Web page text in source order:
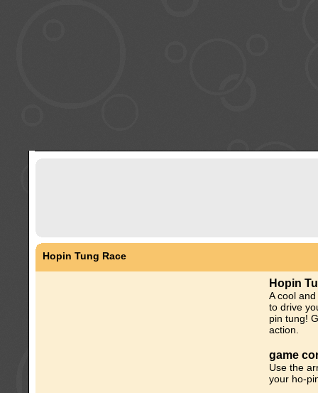
Hopin Tung Race
Hopin
A cool
to drive
pin tung!
action.
game
Use the
your ho-